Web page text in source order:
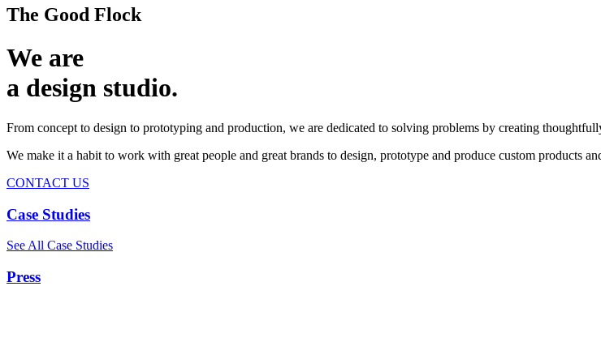
The Good Flock
We are
a design studio.
From concept to design to prototyping and production, we are dedicated to solving problems by creating
We make it a habit to work with great people and great brands to design, prototype and produce custom products
CONTACT US
Case Studies
See All Case Studies
Press